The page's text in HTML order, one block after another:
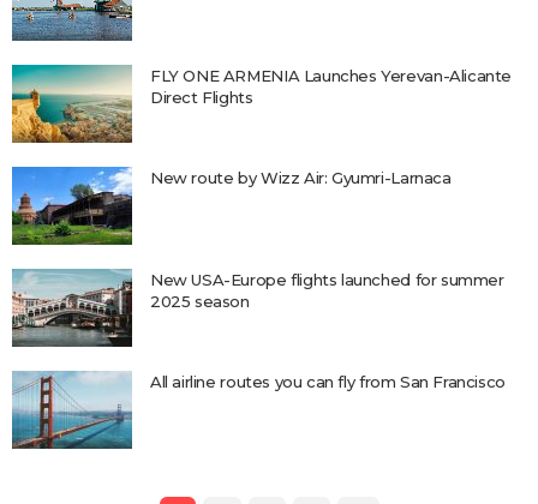
FLY ONE ARMENIA Launches Yerevan-Alicante
Direct Flights
New route by Wizz Air: Gyumri-Larnaca
New USA-Europe flights launched for summer
2025 season
All airline routes you can fly from San Francisco